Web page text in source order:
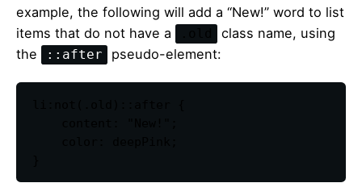
example, the following will add a “New!” word to list
items that do not have a
class name, using
the
::after pseudo-element: